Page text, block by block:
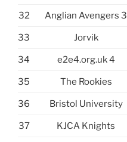
32 Anglian Avengers 3
33 Jorvik
34 e2e4.org.uk 4
35 The Rookies
36 Bristol University
37 KJCA Knights